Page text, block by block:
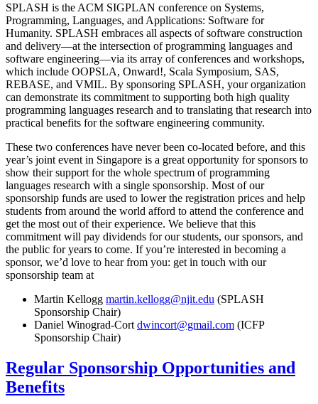
SPLASH is the ACM SIGPLAN conference on Systems,
Programming, Languages, and Applications: Software for
Humanity. SPLASH embraces all aspects of software construction
and delivery—at the intersection of programming languages and
software engineering—via its array of conferences and workshops,
which include OOPSLA, Onward!, Scala Symposium, SAS,
REBASE, and VMIL. By sponsoring SPLASH, your organization
can demonstrate its commitment to supporting both high quality
programming languages research and to translating that research into
practical benefits for the software engineering community.
These two conferences have never been co-located before, and this
year’s joint event in Singapore is a great opportunity for sponsors to
show their support for the whole spectrum of programming
languages research with a single sponsorship. Most of our
sponsorship funds are used to lower the registration prices and help
students from around the world afford to attend the conference and
get the most out of their experience. We believe that this
commitment will pay dividends for our students, our sponsors, and
the public for years to come. If you’re interested in becoming a
sponsor, we’d love to hear from you: get in touch with our
sponsorship team at
Martin Kellogg martin.kellogg@njit.edu (SPLASH
Sponsorship Chair)
Daniel Winograd-Cort dwincort@gmail.com (ICFP
Sponsorship Chair)
Regular Sponsorship Opportunities and
Benefits